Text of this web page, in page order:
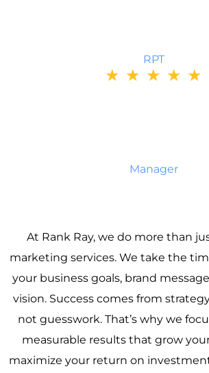
RPT
★ ★ ★ ★ ★
Manager
At Rank Ray, we do more than
marketing services. We take the
your business goals, brand
vision. Success comes from
not guesswork. That’s why we
measurable results that grow
maximize your return on